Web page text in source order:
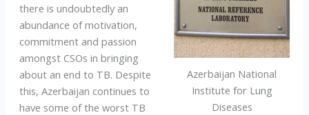
Azerbaijan National
Institute for Lung
Diseases
there is undoubtedly an
abundance of motivation,
commitment and passion
amongst CSOs in bringing
about an end to TB. Despite
this, Azerbaijan continues to
have some of the worst TB